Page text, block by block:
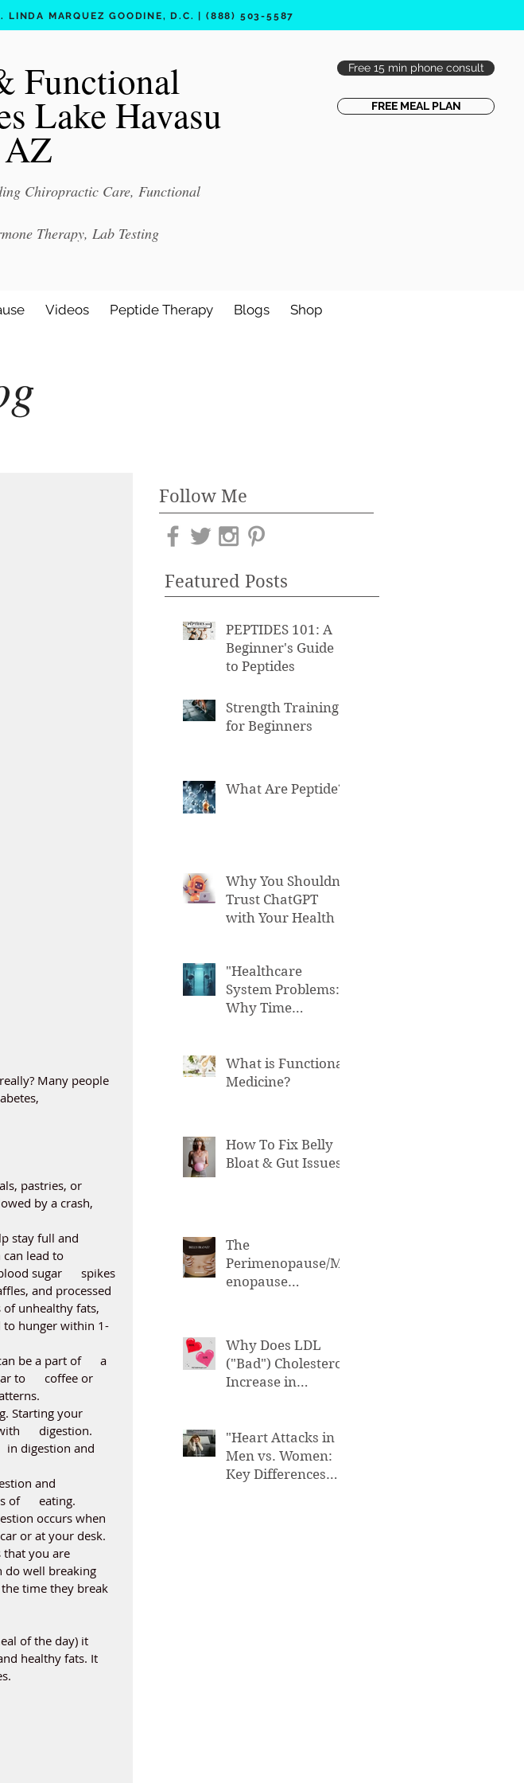
LINDA MARQUEZ GOODINE, D.C. | (888) 503-5587
Functional
Lake Havasu
Chiropractic Care, Functional
Therapy, Lab Testing
Free 15 min phone consult
FREE MEAL PLAN
Videos Peptide Therapy Blogs Shop
Featured Posts
Follow Me
PEPTIDES 101: A
Beginner's Guide
to Peptides
Strength Training
for Beginners
What Are Peptide?
Why You Shouldn't
Trust ChatGPT
with Your Health
"Healthcare
System Problems:
Why Time
Errors"
What is Functional
Medicine?
How To Fix Belly
Bloat & Gut Issues
The
Perimenopause/M
enopause
Why Does LDL
("Bad") Cholesterol
Increase in
"Heart Attacks in
Men vs. Women:
Key Differences
Many people
pastries, or
by a crash,
stay full and
lead to
sugar      spikes
and processed
of unhealthy fats,
to hunger within 1-
be a part of      a
to      coffee or
Starting your
digestion.
in digestion and
and
of      eating.
occurs when
or at your desk.
that you are
do well breaking
time they break
of the day) it
healthy fats. It